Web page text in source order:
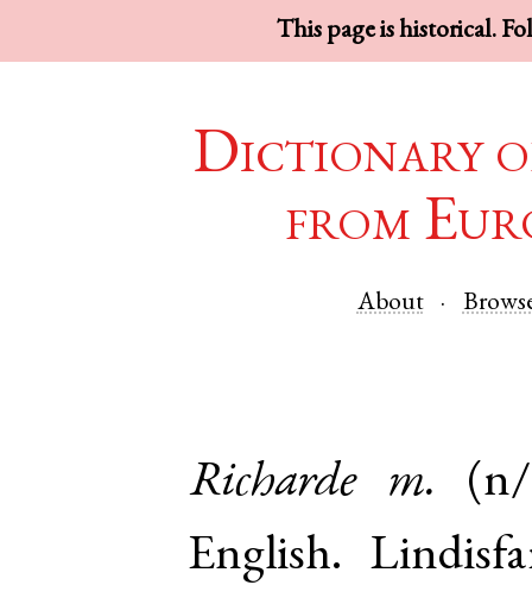
This page is historical.
Dictionary
from
About
Richarde m.
English.